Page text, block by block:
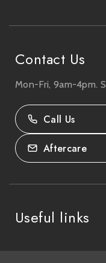
Contact Us
27-33 The High
SO40 9HL.
02380 333818
Mon-Fri, 9am-4pm.
Call Us
Aftercare
Useful links